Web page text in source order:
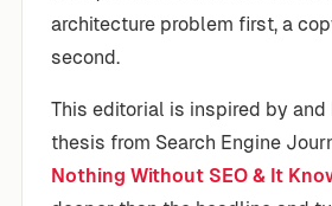
architecture problem first, a
second.
This editorial is inspired by
thesis from Search Engine
Nothing Without SEO & It